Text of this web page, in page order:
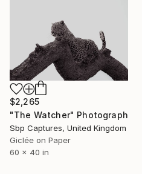
$2,265
"The Watcher" Photograph
Sbp Captures, United Kingdom
Giclée on Paper
60 x 40 in